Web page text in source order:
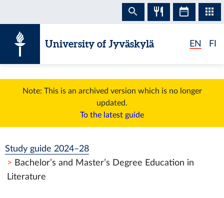
University of Jyväskylä EN FI
Note: This is an archived version which is no longer
updated.
To the latest guide
Study guide 2024–28
Bachelor’s and Master’s Degree Education in
Literature